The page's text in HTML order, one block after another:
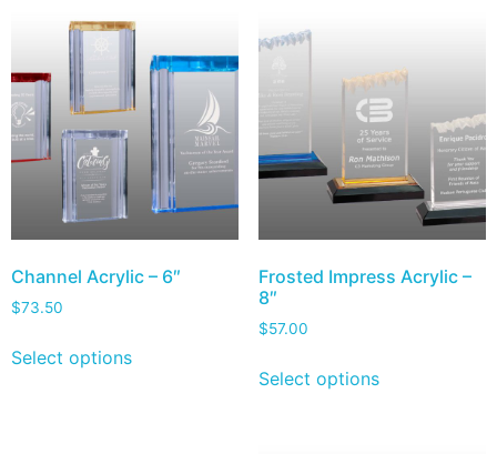
Channel Acrylic – 6″
$73.50
Select options
Frosted Impress Acrylic –
8″
$57.00
Select options